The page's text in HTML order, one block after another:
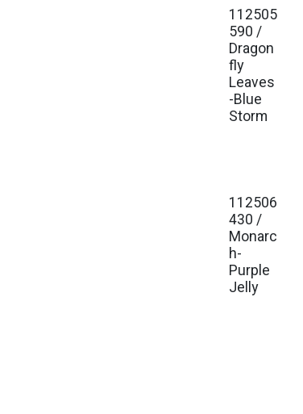
112505
590 /
Dragon
fly
Leaves
-Blue
Storm
112506
430 /
Monarc
h-
Purple
Jelly